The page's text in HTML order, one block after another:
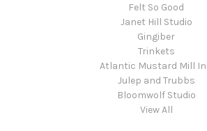
Felt So Good
Janet Hill Studio
Gingiber
Trinkets
Atlantic Mustard Mill
Julep and Trubbs
Bloomwolf Studio
View All